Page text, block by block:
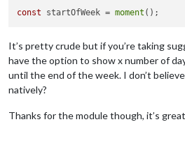
const startOfWeek = moment
It’s pretty crude but if you’re taking
have the option to show x number of
until the end of the week. I don’t
natively?
Thanks for the module though, it’s